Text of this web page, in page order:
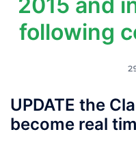
following
UPDATE the
become real